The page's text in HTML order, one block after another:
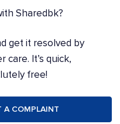
Sharedbk?
get it resolved by
care. It’s quick,
free!
A COMPLAINT